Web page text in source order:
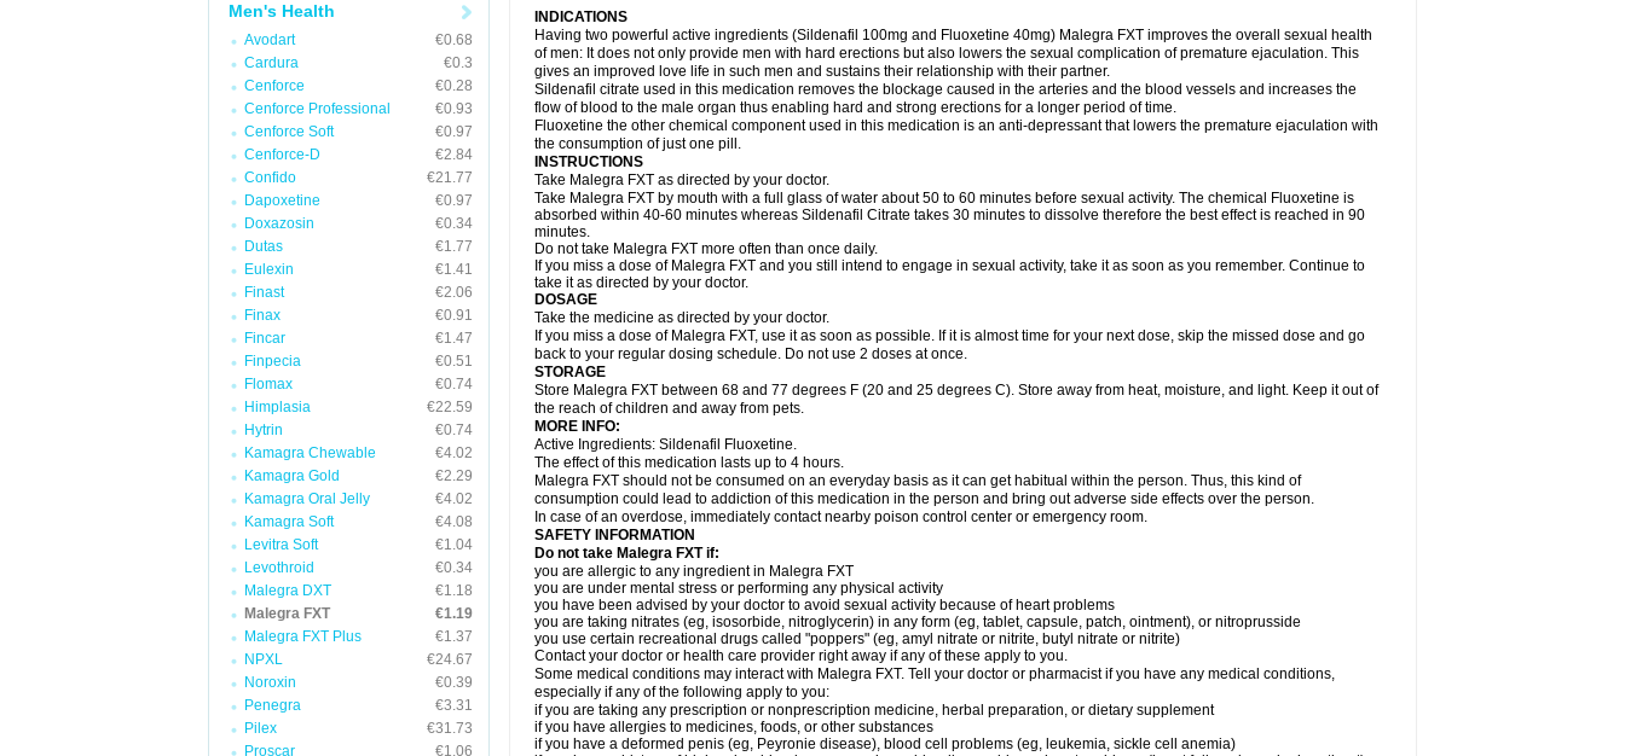
Men's Health
Avodart
€0.68
Cardura
€0.3
Cenforce
€0.28
Cenforce Professional
€0.93
Cenforce Soft
€0.97
Cenforce-D
€2.84
Confido
€21.77
Dapoxetine
€0.97
Doxazosin
€0.34
Dutas
€1.77
Eulexin
€1.41
Finast
€2.06
Finax
€0.91
Fincar
€1.47
Finpecia
€0.51
Flomax
€0.74
Himplasia
€22.59
Hytrin
€0.74
Kamagra Chewable
€4.02
Kamagra Gold
€2.29
Kamagra Oral Jelly
€4.02
Kamagra Soft
€4.08
Levitra Soft
€1.04
Levothroid
€0.34
Malegra DXT
€1.18
Malegra FXT
€1.19
Malegra FXT Plus
€1.37
NPXL
€24.67
Noroxin
€0.39
Penegra
€3.31
Pilex
€31.73
Proscar
€1.06
INDICATIONS
Having two powerful active ingredients (Sildenafil 100mg and Fluoxetine 40mg) Malegra FXT improves the overall sexual health
of men: It does not only provide men with hard erections but also lowers the sexual complication of premature ejaculation. This
gives an improved love life in such men and sustains their relationship with their partner.
Sildenafil citrate used in this medication removes the blockage caused in the arteries and the blood vessels and increases the
flow of blood to the male organ thus enabling hard and strong erections for a longer period of time.
Fluoxetine the other chemical component used in this medication is an anti-depressant that lowers the premature ejaculation with
the consumption of just one pill.
INSTRUCTIONS
Take Malegra FXT as directed by your doctor.
Take Malegra FXT by mouth with a full glass of water about 50 to 60 minutes before sexual activity. The chemical Fluoxetine is
absorbed within 40-60 minutes whereas Sildenafil Citrate takes 30 minutes to dissolve therefore the best effect is reached in 90
minutes.
Do not take Malegra FXT more often than once daily.
If you miss a dose of Malegra FXT and you still intend to engage in sexual activity, take it as soon as you remember. Continue to
take it as directed by your doctor.
DOSAGE
Take the medicine as directed by your doctor.
If you miss a dose of Malegra FXT, use it as soon as possible. If it is almost time for your next dose, skip the missed dose and go
back to your regular dosing schedule. Do not use 2 doses at once.
STORAGE
Store Malegra FXT between 68 and 77 degrees F (20 and 25 degrees C). Store away from heat, moisture, and light. Keep it out of
the reach of children and away from pets.
MORE INFO:
Active Ingredients: Sildenafil Fluoxetine.
The effect of this medication lasts up to 4 hours.
Malegra FXT should not be consumed on an everyday basis as it can get habitual within the person. Thus, this kind of
consumption could lead to addiction of this medication in the person and bring out adverse side effects over the person.
In case of an overdose, immediately contact nearby poison control center or emergency room.
SAFETY INFORMATION
Do not take Malegra FXT if:
you are allergic to any ingredient in Malegra FXT
you are under mental stress or performing any physical activity
you have been advised by your doctor to avoid sexual activity because of heart problems
you are taking nitrates (eg, isosorbide, nitroglycerin) in any form (eg, tablet, capsule, patch, ointment), or nitroprusside
you use certain recreational drugs called "poppers" (eg, amyl nitrate or nitrite, butyl nitrate or nitrite)
Contact your doctor or health care provider right away if any of these apply to you.
Some medical conditions may interact with Malegra FXT. Tell your doctor or pharmacist if you have any medical conditions,
especially if any of the following apply to you:
if you are taking any prescription or nonprescription medicine, herbal preparation, or dietary supplement
if you have allergies to medicines, foods, or other substances
if you have a deformed penis (eg, Peyronie disease), blood cell problems (eg, leukemia, sickle cell anemia)